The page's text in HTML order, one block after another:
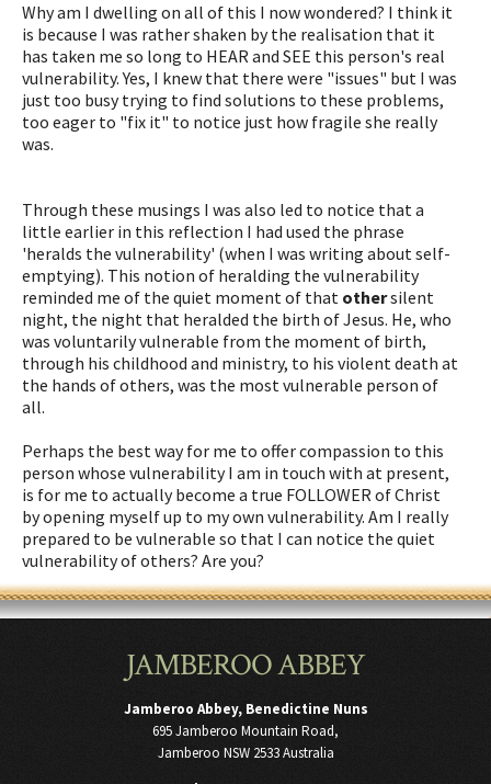
Why am I dwelling on all of this I now wondered? I think it
is because I was rather shaken by the realisation that it
has taken me so long to HEAR and SEE this person's real
vulnerability. Yes, I knew that there were "issues" but I was
just too busy trying to find solutions to these problems,
too eager to "fix it" to notice just how fragile she really
was.
Through these musings I was also led to notice that a
little earlier in this reflection I had used the phrase
'heralds the vulnerability' (when I was writing about self-
emptying). This notion of heralding the vulnerability
reminded me of the quiet moment of that othersilent
night, the night that heralded the birth of Jesus. He, who
was voluntarily vulnerable from the moment of birth,
through his childhood and ministry, to his violent death at
the hands of others, was the most vulnerable person of
all.
Perhaps the best way for me to offer compassion to this
person whose vulnerability I am in touch with at present,
is for me to actually become a true FOLLOWER of Christ
by opening myself up to my own vulnerability. Am I really
prepared to be vulnerable so that I can notice the quiet
vulnerability of others? Are you?
JAMBEROO ABBEY
Jamberoo Abbey, Benedictine Nuns
695 Jamberoo Mountain Road,
Jamberoo NSW 2533 Australia